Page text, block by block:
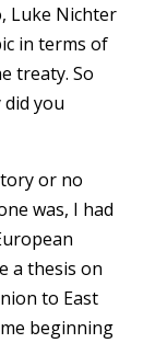
Luke Nichter
in terms of
treaty. So
you
or no
was, I had
a thesis on
to East
beginning